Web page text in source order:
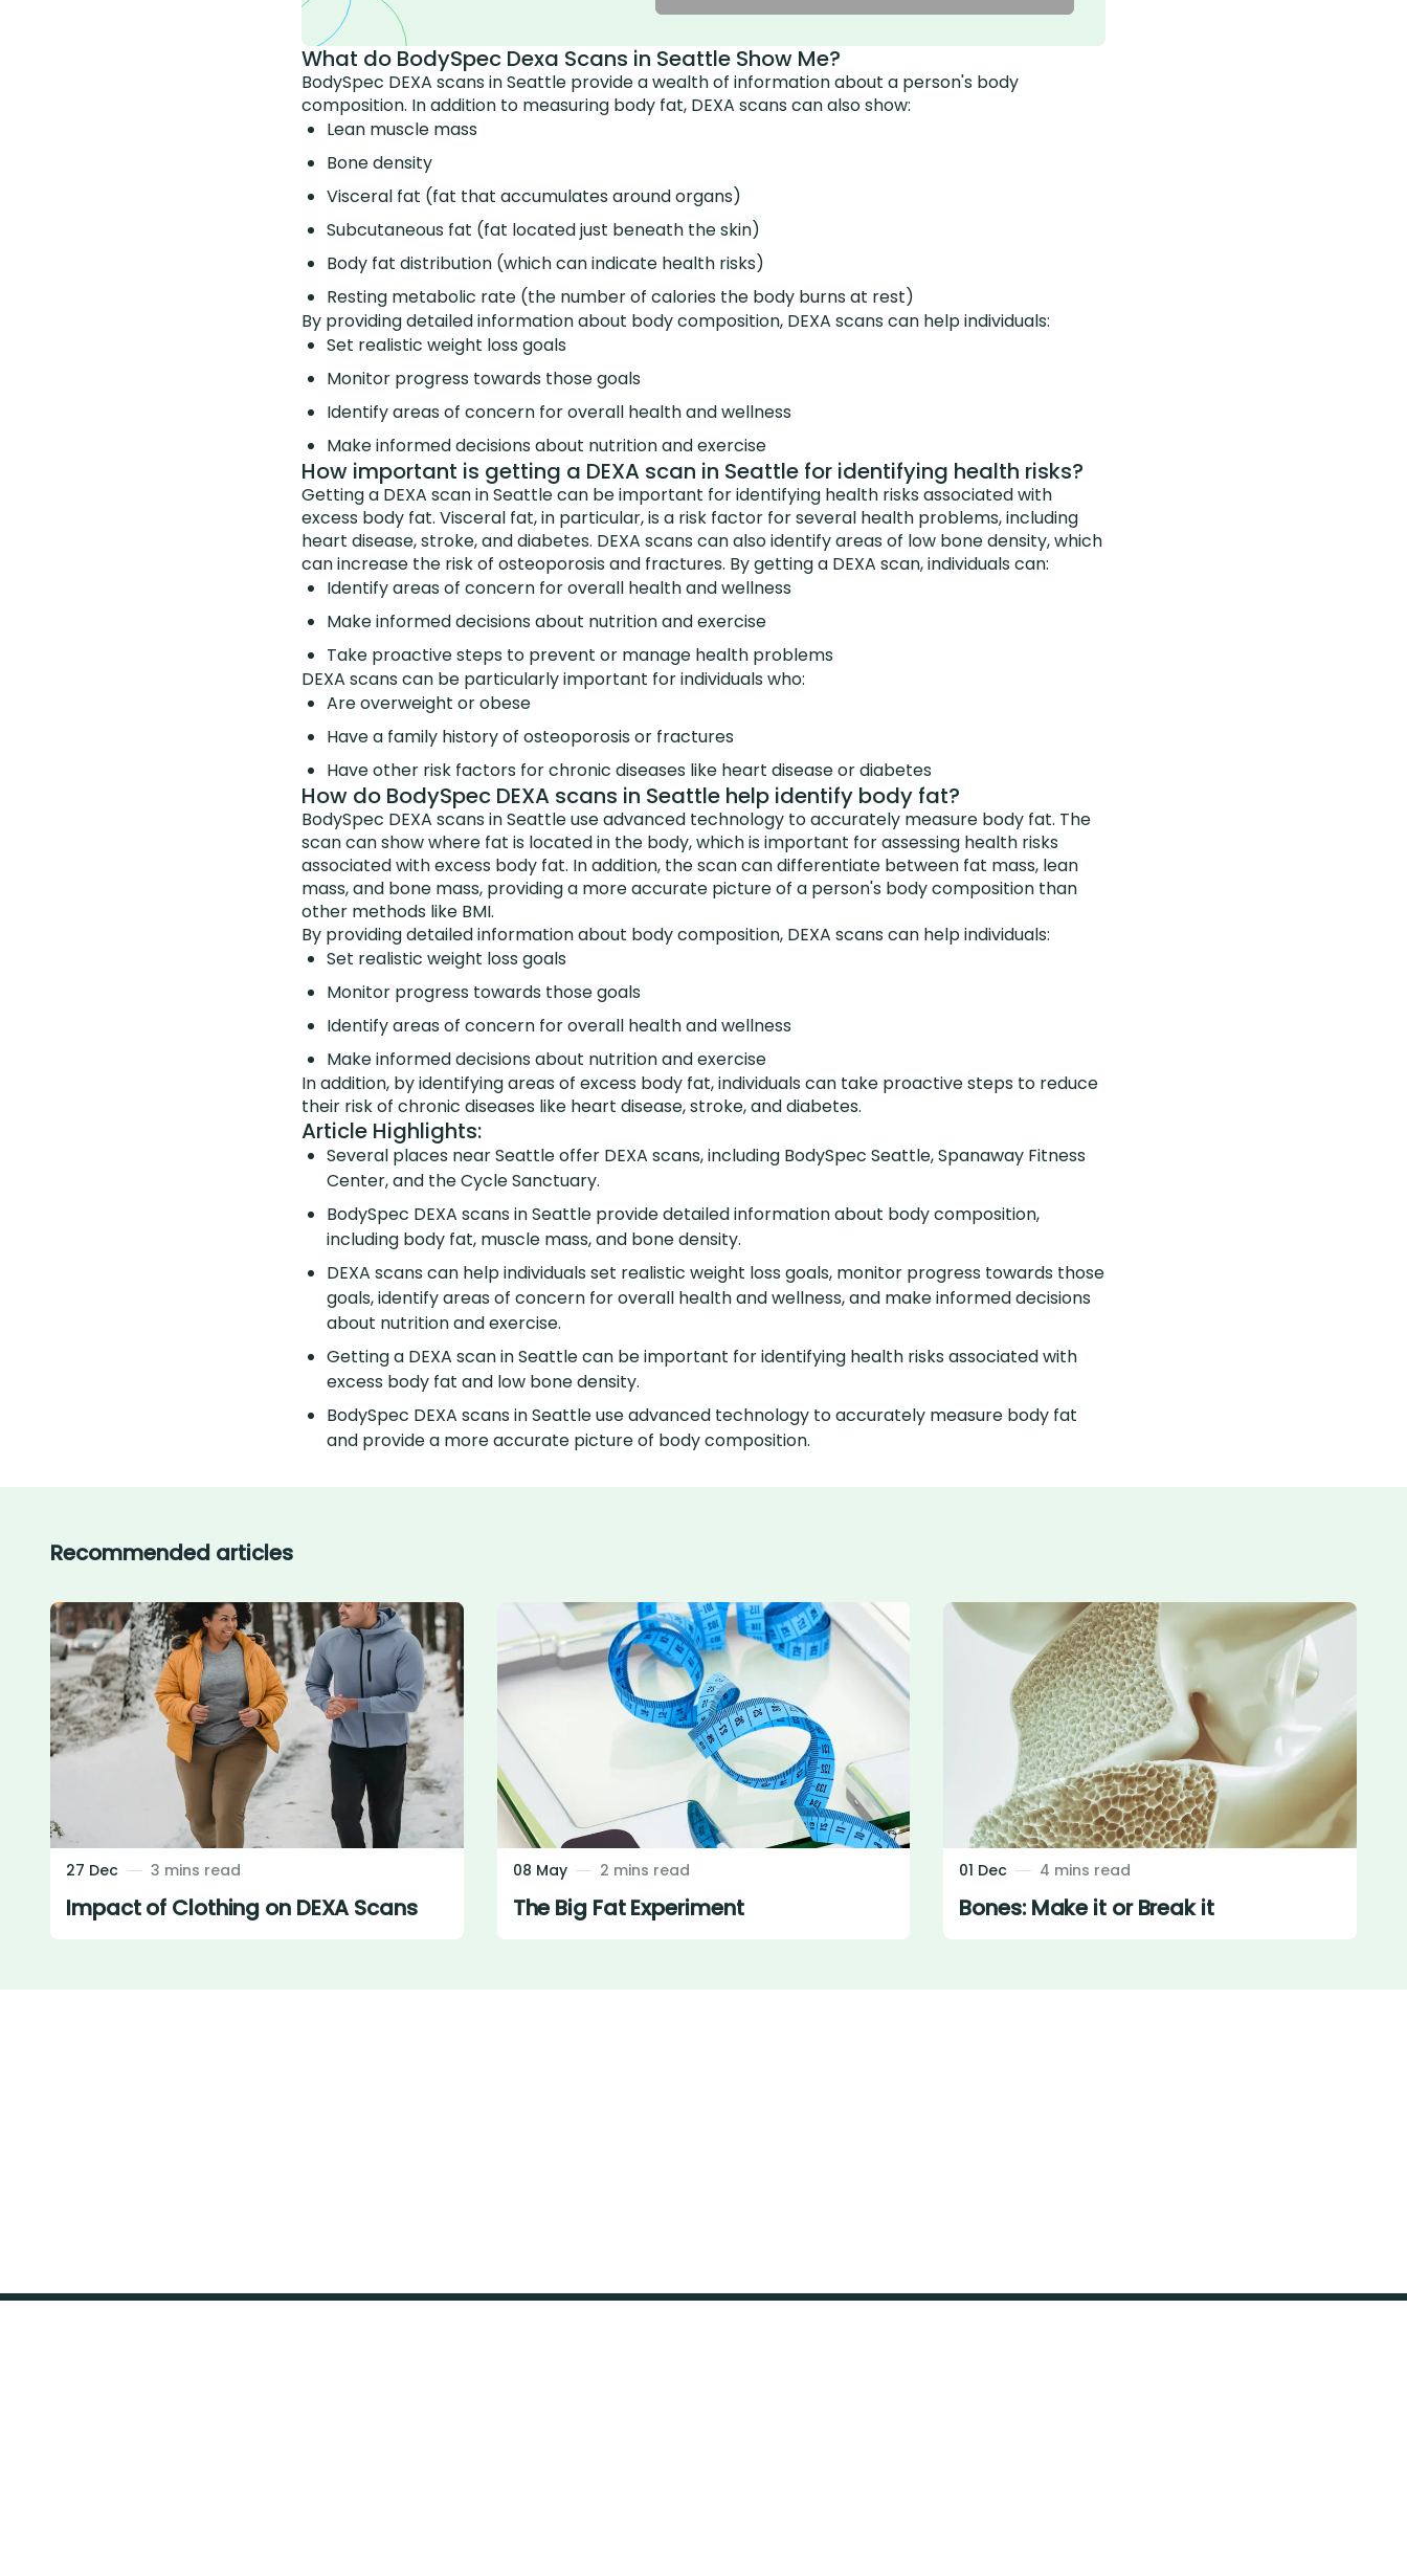
What do BodySpec Dexa Scans in Seattle Show Me?
BodySpec DEXA scans in Seattle provide a wealth of information about a person's body
composition. In addition to measuring body fat, DEXA scans can also show:
Lean muscle mass
Bone density
Visceral fat (fat that accumulates around organs)
Subcutaneous fat (fat located just beneath the skin)
Body fat distribution (which can indicate health risks)
Resting metabolic rate (the number of calories the body burns at rest)
By providing detailed information about body composition, DEXA scans can help individuals:
Set realistic weight loss goals
Monitor progress towards those goals
Identify areas of concern for overall health and wellness
Make informed decisions about nutrition and exercise
How important is getting a DEXA scan in Seattle for identifying health risks?
Getting a DEXA scan in Seattle can be important for identifying health risks associated with
excess body fat. Visceral fat, in particular, is a risk factor for several health problems, including
heart disease, stroke, and diabetes. DEXA scans can also identify areas of low bone density, which
can increase the risk of osteoporosis and fractures. By getting a DEXA scan, individuals can:
Identify areas of concern for overall health and wellness
Make informed decisions about nutrition and exercise
Take proactive steps to prevent or manage health problems
DEXA scans can be particularly important for individuals who:
Are overweight or obese
Have a family history of osteoporosis or fractures
Have other risk factors for chronic diseases like heart disease or diabetes
How do BodySpec DEXA scans in Seattle help identify body fat?
BodySpec DEXA scans in Seattle use advanced technology to accurately measure body fat. The
scan can show where fat is located in the body, which is important for assessing health risks
associated with excess body fat. In addition, the scan can differentiate between fat mass, lean
mass, and bone mass, providing a more accurate picture of a person's body composition than
other methods like BMI.
By providing detailed information about body composition, DEXA scans can help individuals:
Set realistic weight loss goals
Monitor progress towards those goals
Identify areas of concern for overall health and wellness
Make informed decisions about nutrition and exercise
In addition, by identifying areas of excess body fat, individuals can take proactive steps to reduce
their risk of chronic diseases like heart disease, stroke, and diabetes.
Article Highlights:
Several places near Seattle offer DEXA scans, including BodySpec Seattle, Spanaway Fitness
Center, and the Cycle Sanctuary.
BodySpec DEXA scans in Seattle provide detailed information about body composition,
including body fat, muscle mass, and bone density.
DEXA scans can help individuals set realistic weight loss goals, monitor progress towards those
goals, identify areas of concern for overall health and wellness, and make informed decisions
about nutrition and exercise.
Getting a DEXA scan in Seattle can be important for identifying health risks associated with
excess body fat and low bone density.
BodySpec DEXA scans in Seattle use advanced technology to accurately measure body fat
and provide a more accurate picture of body composition.
Recommended articles
27 Dec 3 mins read
Impact of Clothing on DEXA Scans
08 May 2 mins read
The Big Fat Experiment
01 Dec 4 mins read
Bones: Make it or Break it